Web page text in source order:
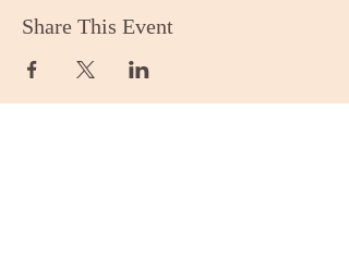
Share This Event